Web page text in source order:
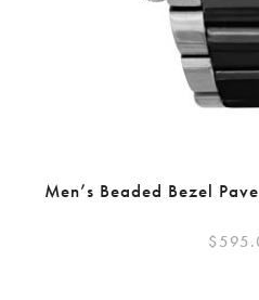
Men’s Beaded Bezel
$